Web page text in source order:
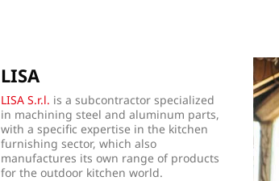
LISA
LISA S.r.l. is a subcontractor specialized
in machining steel and aluminum parts,
with a specific expertise in the kitchen
furnishing sector, which also
manufactures its own range of products
for the outdoor kitchen world.